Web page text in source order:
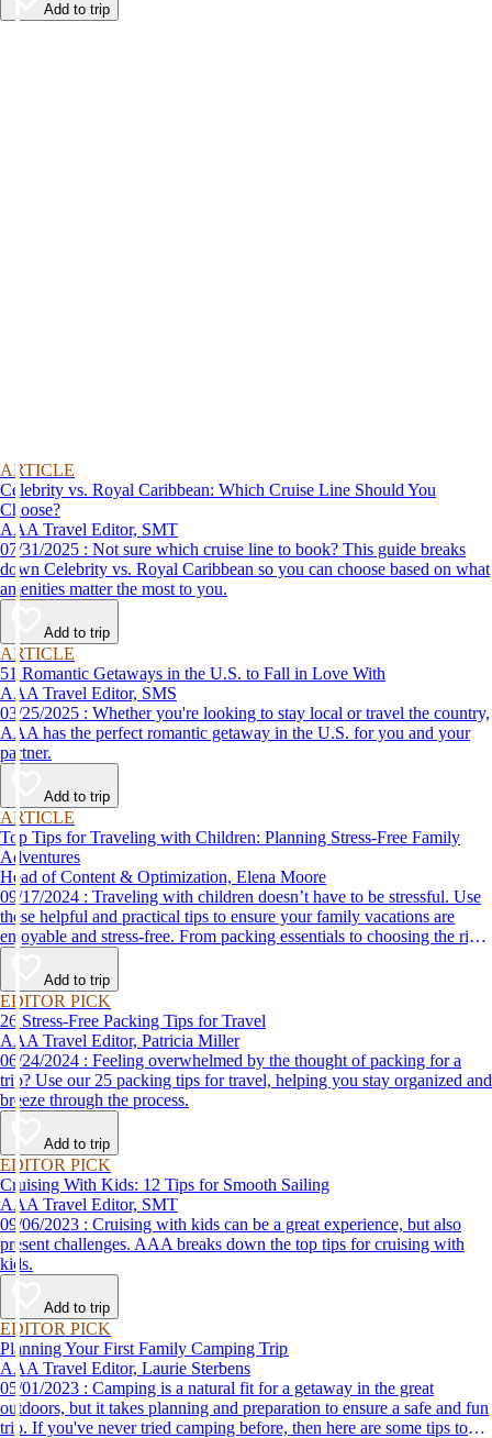
Add to trip
ARTICLE
Celebrity vs. Royal Caribbean: Which Cruise Line Should You
Choose?
AAA Travel Editor, SMT
07/31/2025 : Not sure which cruise line to book? This guide breaks
down Celebrity vs. Royal Caribbean so you can choose based on what
amenities matter the most to you.
Add to trip
ARTICLE
51 Romantic Getaways in the U.S. to Fall in Love With
AAA Travel Editor, SMS
03/25/2025 : Whether you're looking to stay local or travel the country,
AAA has the perfect romantic getaway in the U.S. for you and your
partner.
Add to trip
ARTICLE
Top Tips for Traveling with Children: Planning Stress-Free Family
Adventures
Head of Content & Optimization, Elena Moore
09/17/2024 : Traveling with children doesn’t have to be stressful. Use
these helpful and practical tips to ensure your family vacations are
enjoyable and stress-free. From packing essentials to choosing the right
destination, we’ve got you covered.
Add to trip
EDITOR PICK
26 Stress-Free Packing Tips for Travel
AAA Travel Editor, Patricia Miller
06/24/2024 : Feeling overwhelmed by the thought of packing for a
trip? Use our 25 packing tips for travel, helping you stay organized and
breeze through the process.
Add to trip
EDITOR PICK
Cruising With Kids: 12 Tips for Smooth Sailing
AAA Travel Editor, SMT
09/06/2023 : Cruising with kids can be a great experience, but also
present challenges. AAA breaks down the top tips for cruising with
kids.
Add to trip
EDITOR PICK
Planning Your First Family Camping Trip
AAA Travel Editor, Laurie Sterbens
05/01/2023 : Camping is a natural fit for a getaway in the great
outdoors, but it takes planning and preparation to ensure a safe and fun
trip. If you've never tried camping before, then here are some tips to